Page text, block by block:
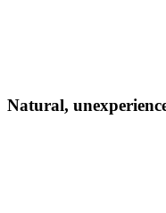
Natural,